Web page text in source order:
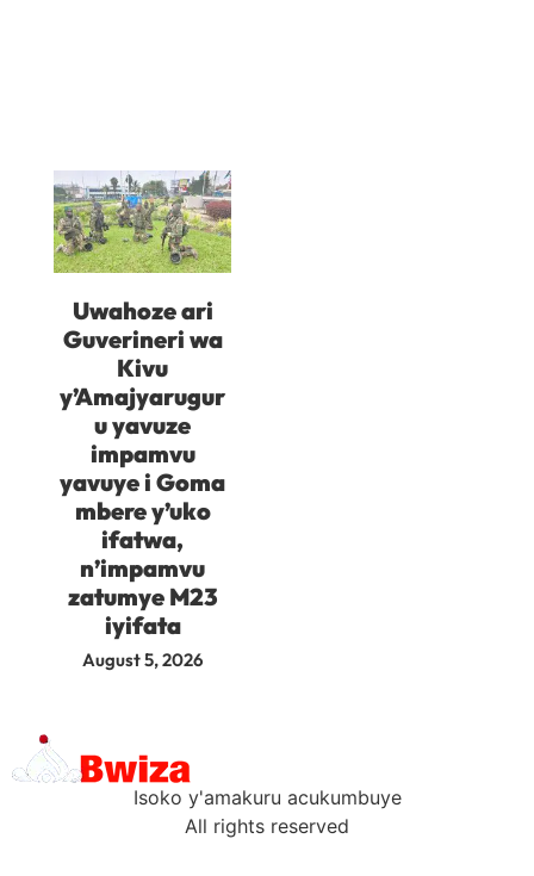
Uwahoze ari
Guverineri wa
Kivu
y’Amajyarugur
u yavuze
impamvu
yavuye i Goma
mbere y’uko
ifatwa,
n’impamvu
zatumye M23
iyifata
August 5, 2026
Isoko y'amakuru acukumbuye
All rights reserved